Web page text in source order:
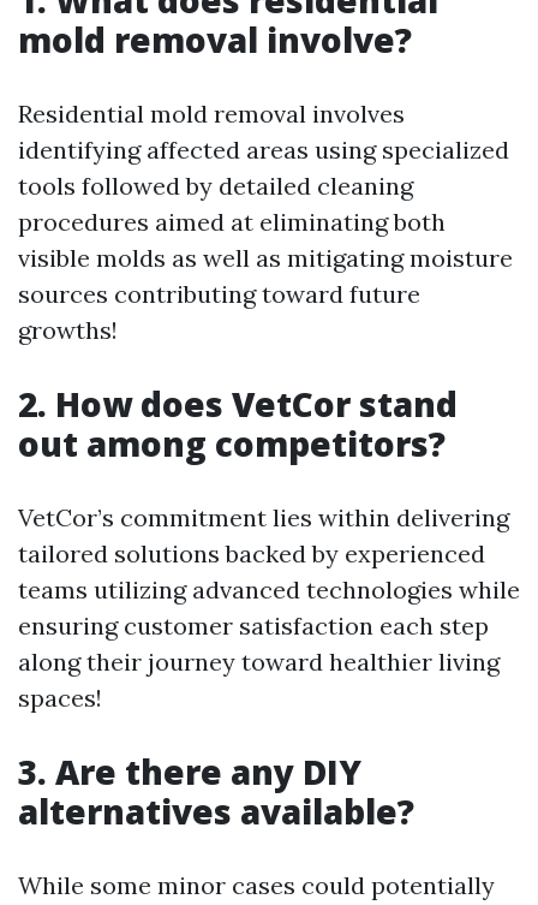
mold removal involve?
Residential mold removal involves
identifying affected areas using specialized
tools followed by detailed cleaning
procedures aimed at eliminating both
visible molds as well as mitigating moisture
sources contributing toward future
growths!
2. How does VetCor stand
out among competitors?
VetCor’s commitment lies within delivering
tailored solutions backed by experienced
teams utilizing advanced technologies while
ensuring customer satisfaction each step
along their journey toward healthier living
spaces!
3. Are there any DIY
alternatives available?
While some minor cases could potentially